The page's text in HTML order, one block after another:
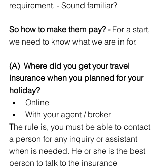
requirement. - Sound familiar?
So how to make them pay? - For a start,
we need to know what we are in for.
(A)  Where did you get your travel
insurance when you planned for your
holiday?
Online
With your agent / broker
The rule is, you must be able to contact
a person for any inquiry or assistant
when is needed. He or she is the best
person to talk to the insurance